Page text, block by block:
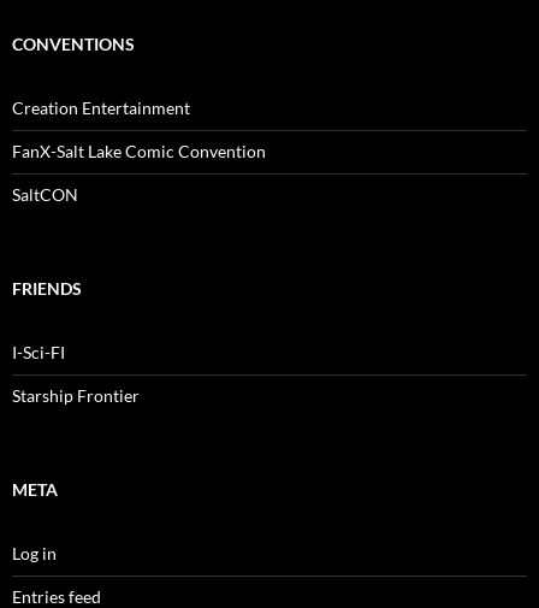
CONVENTIONS
Creation Entertainment
FanX-Salt Lake Comic Convention
SaltCON
FRIENDS
I-Sci-FI
Starship Frontier
META
Log in
Entries feed